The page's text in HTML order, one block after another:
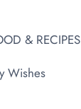
& RECIPES
Wishes